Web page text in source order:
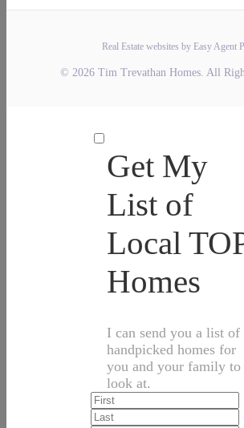
Real Estate websites by Easy Agent
© 2026 Tim Trevathan Homes. All
Get My
List of
Local
Homes
I can send you a list of
handpicked homes for
you and your family to
look at.